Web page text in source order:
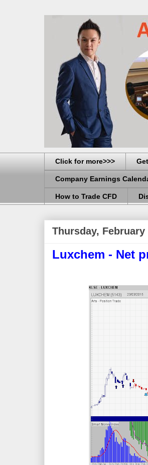
Click for more>>>
Company Earnings
How to Trade CFD
Thursday, February
Luxchem - Net